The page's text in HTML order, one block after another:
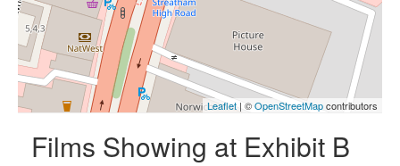
Leaflet | ©OpenStreetMapcontributors
Films Showing at Exhibit B